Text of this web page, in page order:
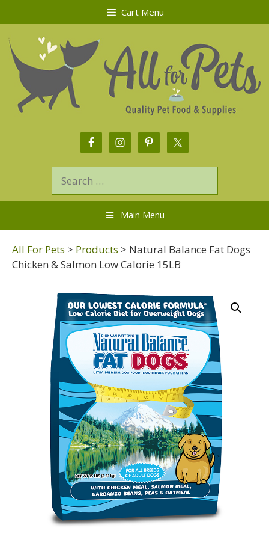
Cart Menu
Main Menu
All For Pets > Products > Natural Balance Fat Dogs
Chicken & Salmon Low Calorie 15LB